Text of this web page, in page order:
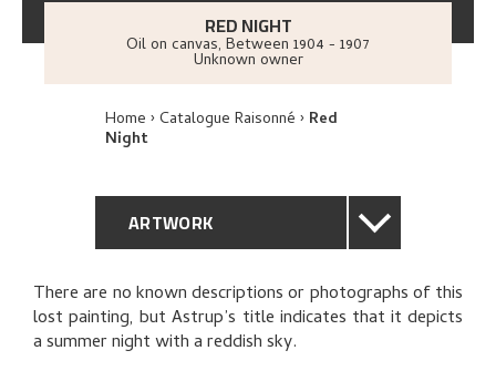
RED NIGHT
Oil on canvas, Between 1904 - 1907
Unknown owner
Home Catalogue Raisonné Red
Night
ARTWORK
GENERAL DESCRIPTION
TECHNICAL DESCRIPTION
There are no known descriptions or photographs of this
lost painting, but Astrup’s title indicates that it depicts
a summer night with a reddish sky.